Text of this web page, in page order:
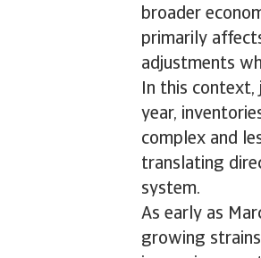
broader
primarily
adjustments
In this context,
year,
complex and
translating
system.
As early as
growing